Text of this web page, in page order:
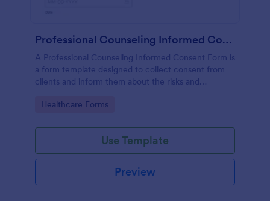
Professional Counseling Informed Consent Form
A Professional Counseling Informed Consent Form is
a form template designed to collect consent from
clients and inform them about the risks and
services
Go to Category:
Healthcare Forms
Use Template
Preview